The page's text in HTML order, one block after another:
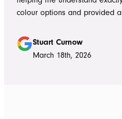
confidence that the project
colour options and provided
Stuart Curnow
March 18th, 2026